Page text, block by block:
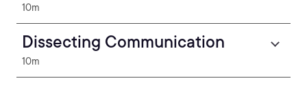
10m
Dissecting Communication
10m